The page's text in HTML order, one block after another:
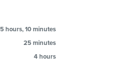
5 hours, 10 minutes
25 minutes
4 hours